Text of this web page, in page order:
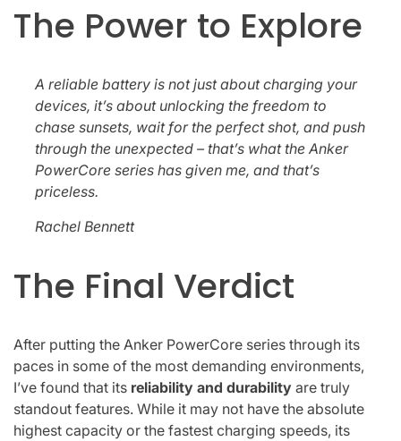
The Power to Explore
A reliable battery is not just about charging your
devices, it’s about unlocking the freedom to
chase sunsets, wait for the perfect shot, and push
through the unexpected – that’s what the Anker
PowerCore series has given me, and that’s
priceless.
Rachel Bennett
The Final Verdict
After putting the Anker PowerCore series through its
paces in some of the most demanding environments,
I’ve found that its reliability and durability are truly
standout features. While it may not have the absolute
highest capacity or the fastest charging speeds, its